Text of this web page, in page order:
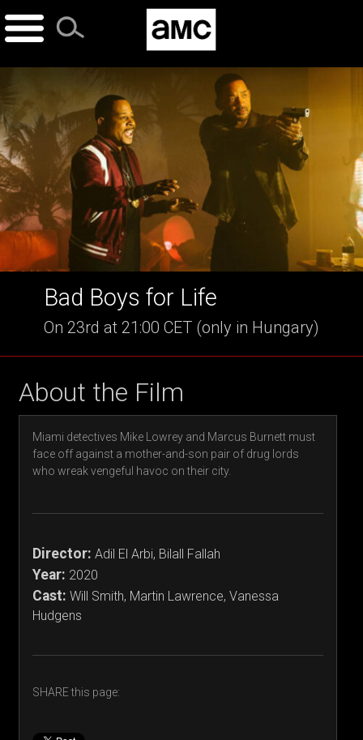
Skip
to
Bad Boys for Life
On 23rd at 21:00 CET (only in Hungary)
About the Film
Miami detectives Mike Lowrey and Marcus Burnett must
face off against a mother-and-son pair of drug lords
who wreak vengeful havoc on their city.
Director: Adil El Arbi, Bilall Fallah
Year: 2020
Cast: Will Smith, Martin Lawrence, Vanessa
Hudgens
SHARE this page: